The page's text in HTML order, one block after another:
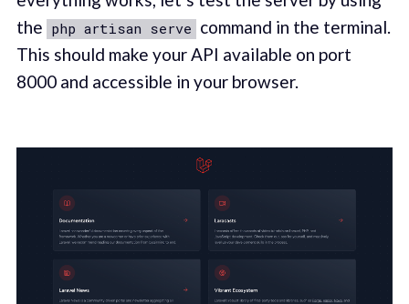
the php artisan serve command in the terminal.
This should make your API available on port
8000 and accessible in your browser.